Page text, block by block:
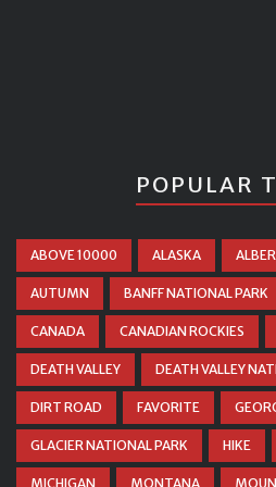
POPULAR
ABOVE 10000 ALASKA
AUTUMN BANFF NATIONAL PARK
CANADA CANADIAN ROCKIES
DEATH VALLEY DEATH VALLEY
DIRT ROAD FAVORITE
GLACIER NATIONAL PARK HIKE
MICHIGAN MONTANA